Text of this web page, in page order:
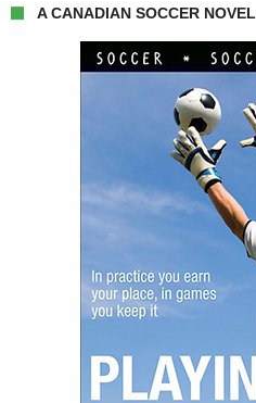
A CANADIAN SOCCER NOVEL